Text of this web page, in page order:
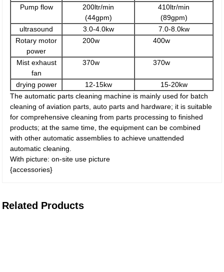
Pump flow
200ltr/min
(44gpm)
410ltr/min
(89gpm)
ultrasound
3.0-4.0kw
7.0-8.0kw
Rotary motor
power
200w 400w
Mist exhaust
fan
370w 370w
drying power 12-15kw
15-20kw
The automatic parts cleaning machine is mainly used for batch
cleaning of aviation parts, auto parts and hardware; it is suitable
for comprehensive cleaning from parts processing to finished
products; at the same time, the equipment can be combined
with other automatic assemblies to achieve unattended
automatic cleaning.
With picture: on-site use picture
{accessories}
Related Products